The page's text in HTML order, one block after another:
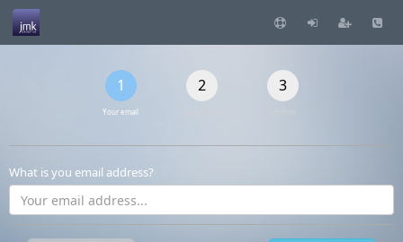
1
Your email
2 3
What is you email address?